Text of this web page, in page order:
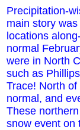
Precipitation-
main story
locations
normal
were in North
such as
Trace! North
normal, and
These
snow event on